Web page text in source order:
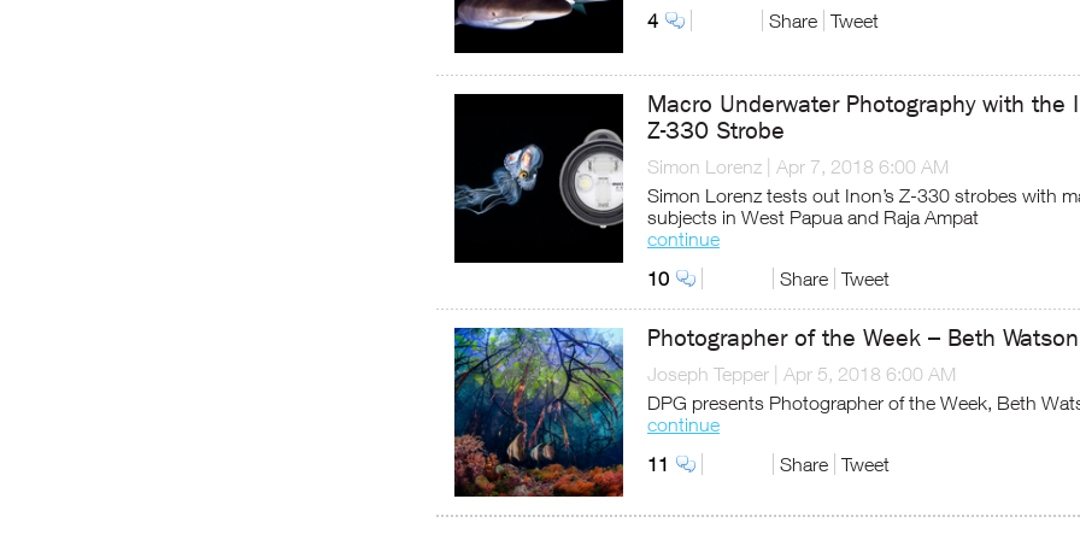
4
Share Tweet
Macro Underwater Photography with the
Z-330 Strobe
Simon Lorenz
Apr 7, 2018 6:00 AM
Simon Lorenz tests out Inon’s Z-330 strobes with
subjects in West Papua and Raja Ampat
continue
10
Share Tweet
Photographer of the Week – Beth Watson
Joseph Tepper
Apr 5, 2018 6:00 AM
DPG presents Photographer of the Week, Beth
continue
11
Share Tweet